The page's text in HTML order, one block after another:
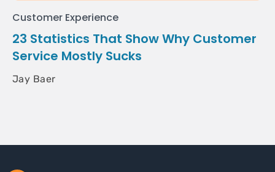
Customer Experience
23 Statistics That Show Why Customer
Service Mostly Sucks
Jay Baer